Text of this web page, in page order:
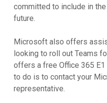
committed to include in
future.
Microsoft also offers
looking to roll out Teams
offers a free Office 365
to do is to contact your
representative.